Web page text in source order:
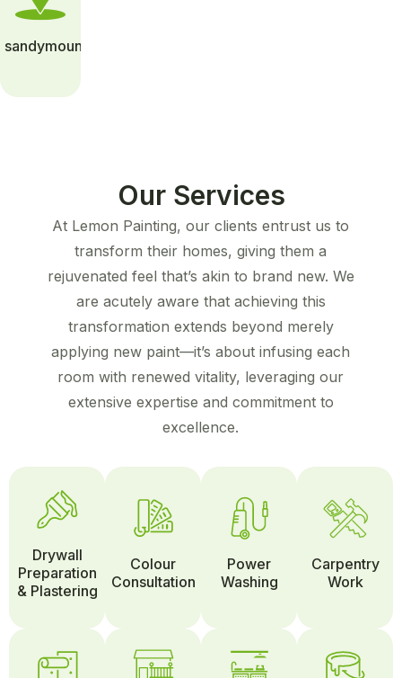
sandymount
Our Services
At Lemon Painting, our clients entrust us to
transform their homes, giving them a
rejuvenated feel that’s akin to brand new. We
are acutely aware that achieving this
transformation extends beyond merely
applying new paint—it’s about infusing each
room with renewed vitality, leveraging our
extensive expertise and commitment to
excellence.
Drywall
Preparation
& Plastering
Colour
Consultation
Power
Washing
Carpentry
Work